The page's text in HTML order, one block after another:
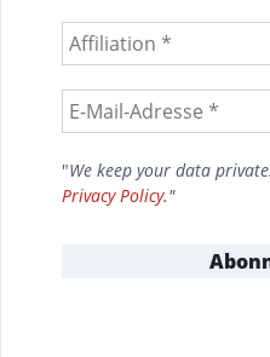
"We keep your data
Privacy Policy."